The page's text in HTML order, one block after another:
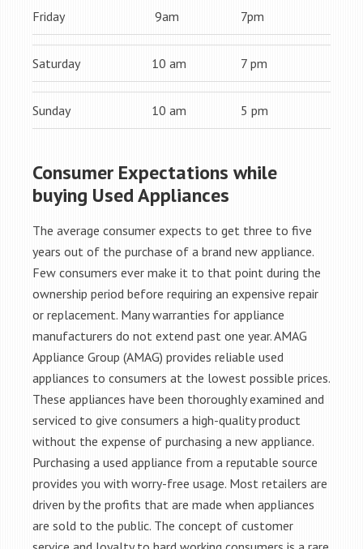
Friday 9am 7pm
Saturday 10 am 7 pm
Sunday 10 am 5 pm
Consumer Expectations while
buying Used Appliances
The average consumer expects to get three to five
years out of the purchase of a brand new appliance.
Few consumers ever make it to that point during the
ownership period before requiring an expensive repair
or replacement. Many warranties for appliance
manufacturers do not extend past one year. AMAG
Appliance Group (AMAG) provides reliable used
appliances to consumers at the lowest possible prices.
These appliances have been thoroughly examined and
serviced to give consumers a high-quality product
without the expense of purchasing a new appliance.
Purchasing a used appliance from a reputable source
provides you with worry-free usage. Most retailers are
driven by the profits that are made when appliances
are sold to the public. The concept of customer